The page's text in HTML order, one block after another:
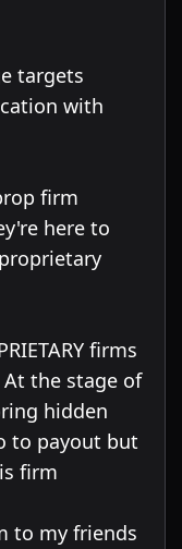
targets
with
firm
here to
firms
the stage of
hidden
to payout but
firm
to my friends